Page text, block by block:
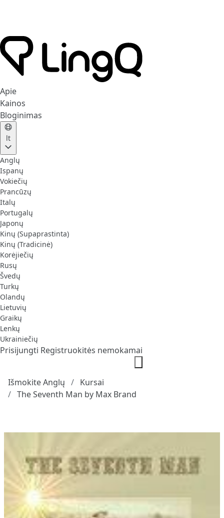
Apie
Kainos
Bloginimas
lt
Anglų
Ispanų
Vokiečių
Prancūzų
Italų
Portugalų
Japonų
Kinų (Supaprastinta)
Kinų (Tradicinė)
Korėjiečių
Rusų
Švedų
Turkų
Olandų
Lietuvių
Graikų
Lenkų
Ukrainiečių
Prisijungti Registruokitės nemokamai
Išmokite Anglų
Kursai
The Seventh Man by Max Brand